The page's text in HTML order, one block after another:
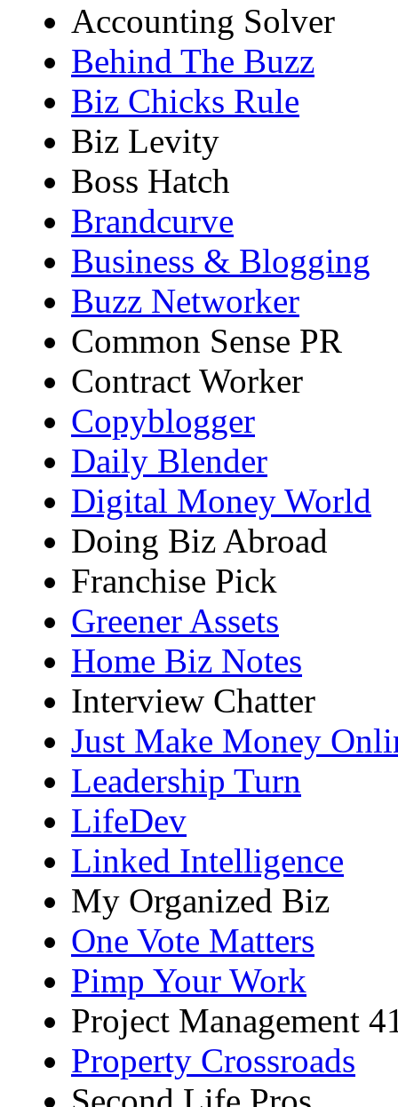
Accounting Solver
Behind The Buzz
Biz Chicks Rule
Biz Levity
Boss Hatch
Brandcurve
Business & Blogging
Buzz Networker
Common Sense PR
Contract Worker
Copyblogger
Daily Blender
Digital Money World
Doing Biz Abroad
Franchise Pick
Greener Assets
Home Biz Notes
Interview Chatter
Just Make Money
Leadership Turn
LifeDev
Linked Intelligence
My Organized Biz
One Vote Matters
Pimp Your Work
Project Management
Property Crossroads